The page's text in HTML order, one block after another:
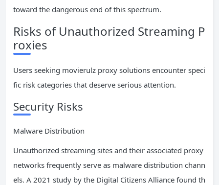
toward the dangerous end of this spectrum.
Risks of Unauthorized Streaming P
roxies
Users seeking movierulz proxy solutions encounter speci
fic risk categories that deserve serious attention.
Security Risks
Malware Distribution
Unauthorized streaming sites and their associated proxy
networks frequently serve as malware distribution chann
els. A 2021 study by the Digital Citizens Alliance found th